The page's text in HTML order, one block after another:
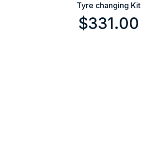
Tyre changing Kit
$331.00